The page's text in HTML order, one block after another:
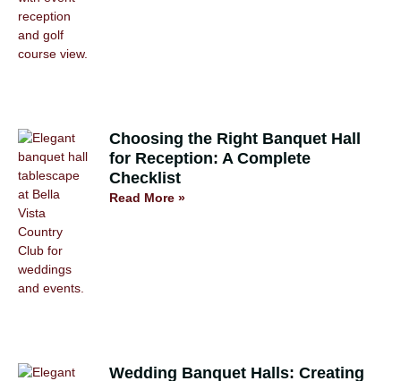
Choosing the Right Banquet Hall
for Reception: A Complete
Checklist
Read More »
Wedding Banquet Halls: Creating